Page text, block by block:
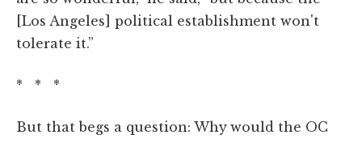
[Los Angeles] political establishment won't
tolerate it.”
* * *
But that begs a question: Why would the OC